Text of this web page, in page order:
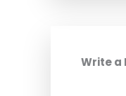
Write a